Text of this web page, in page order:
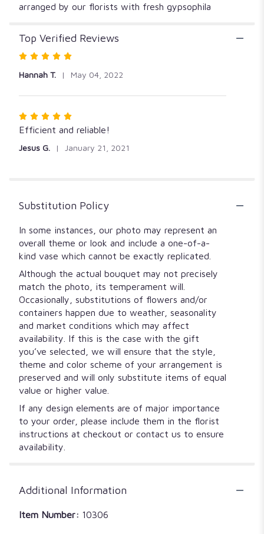
arranged by our florists with fresh gypsophila
Top Verified Reviews
Rated
of
stars
Hannah T. May 04, 2022
Rated
5
Efficient and reliable!
Jesus G. January 21, 2021
Substitution Policy
In some instances, our photo may represent an
overall theme or look and include a one-of-a-
kind vase which cannot be exactly replicated.
Although the actual bouquet may not precisely
match the photo, its temperament will.
Occasionally, substitutions of flowers and/or
containers happen due to weather, seasonality
and market conditions which may affect
availability. If this is the case with the gift
you’ve selected, we will ensure that the style,
theme and color scheme of your arrangement is
preserved and will only substitute items of equal
value or higher value.
If any design elements are of major importance
to your order, please include them in the florist
instructions at checkout or contact us to ensure
availability.
Additional Information
Item Number: 10306